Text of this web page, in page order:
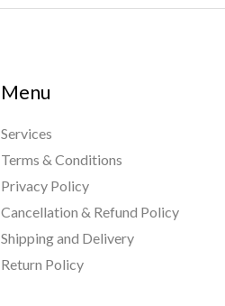
Menu
Services
Terms & Conditions
Privacy Policy
Cancellation & Refund Policy
Shipping and Delivery
Return Policy